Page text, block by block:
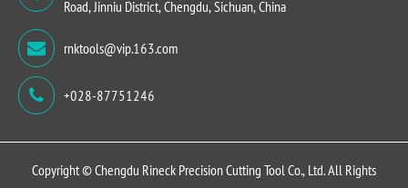
Road, Jinniu District, Chengdu, Sichuan, China
rnktools@vip.163.com
+028-87751246
Copyright ©Chengdu Rineck Precision Cutting Tool Co., Ltd.All Rights